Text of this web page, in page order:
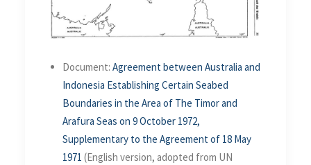
Document: Agreement between Australia and
Indonesia Establishing Certain Seabed
Boundaries in the Area of The Timor and
Arafura Seas on 9 October 1972,
Supplementary to the Agreement of 18 May
1971 (English version, adopted from UN